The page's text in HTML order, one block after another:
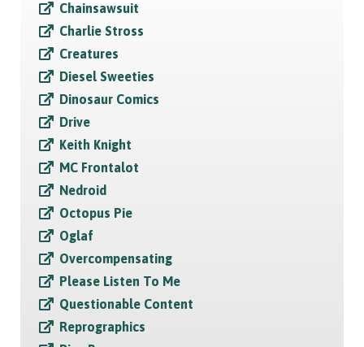
Chainsawsuit
Charlie Stross
Creatures
Diesel Sweeties
Dinosaur Comics
Drive
Keith Knight
MC Frontalot
Nedroid
Octopus Pie
Oglaf
Overcompensating
Please Listen To Me
Questionable Content
Reprographics